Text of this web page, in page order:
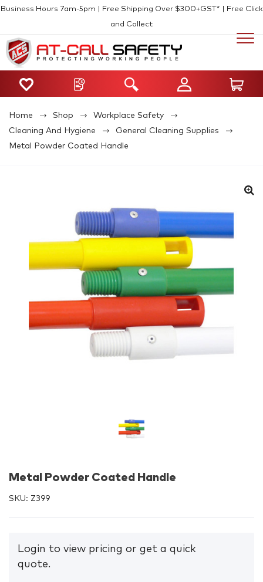
Business Hours 7am-5pm | Free Shipping Over $300+GST* | Free Click
and Collect
Home Shop
Workplace Safety
Cleaning And Hygiene
General Cleaning Supplies
Metal Powder Coated Handle
Metal Powder Coated Handle
SKU: Z399
Login to view pricing or get a quick
quote.